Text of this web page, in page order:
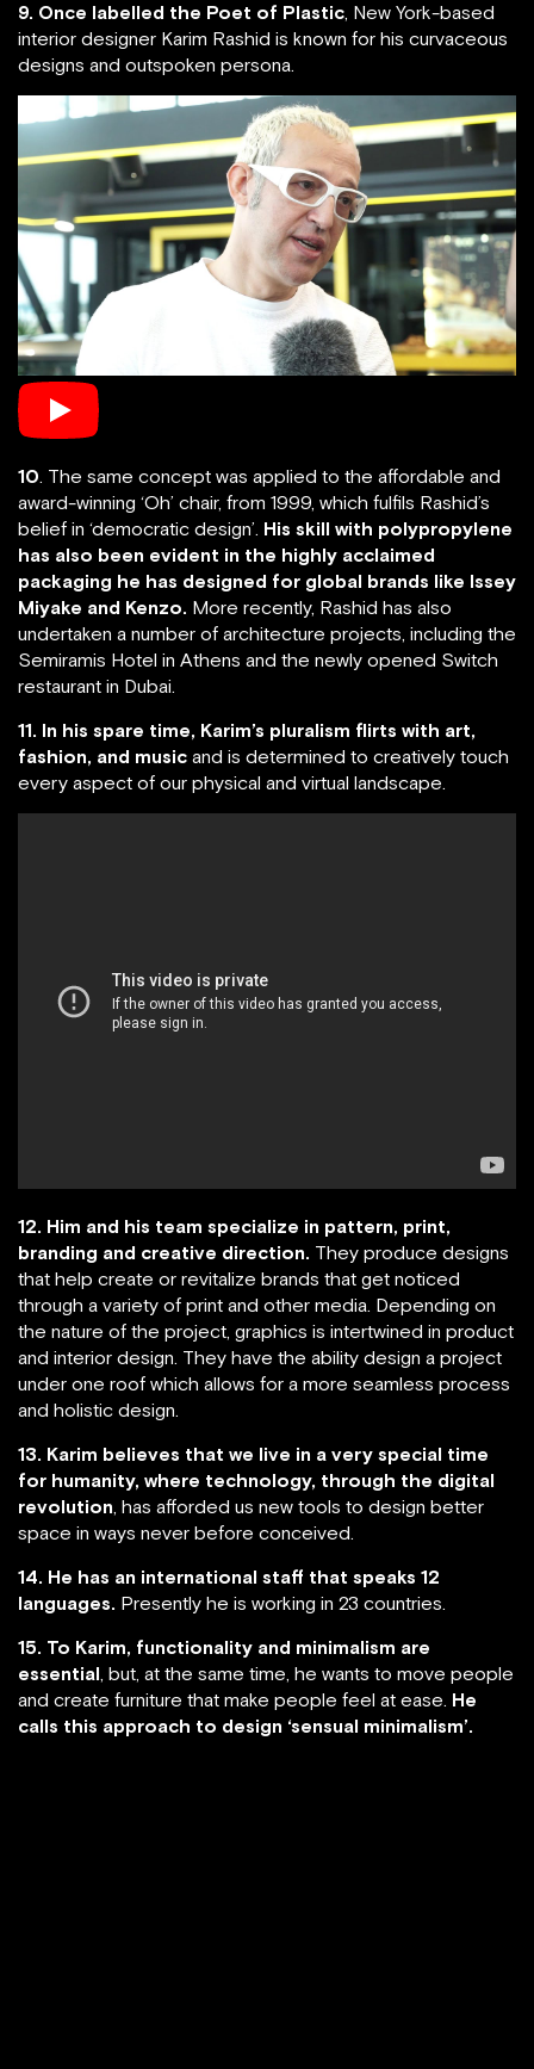
9. Once labelled the Poet of Plastic, New York-based
interior designer Karim Rashid is known for his curvaceous
designs and outspoken persona.
10. The same concept was applied to the affordable and
award-winning ‘Oh’ chair, from 1999, which fulfils Rashid’s
belief in ‘democratic design’. His skill with polypropylene
has also been evident in the highly acclaimed
packaging he has designed for global brands like Issey
Miyake and Kenzo. More recently, Rashid has also
undertaken a number of architecture projects, including the
Semiramis Hotel in Athens and the newly opened Switch
restaurant in Dubai.
11. In his spare time, Karim’s pluralism flirts with art,
fashion, and music and is determined to creatively touch
every aspect of our physical and virtual landscape.
12. Him and his team specialize in pattern, print,
branding and creative direction. They produce designs
that help create or revitalize brands that get noticed
through a variety of print and other media. Depending on
the nature of the project, graphics is intertwined in product
and interior design. They have the ability design a project
under one roof which allows for a more seamless process
and holistic design.
13. Karim believes that we live in a very special time
for humanity, where technology, through the digital
revolution, has afforded us new tools to design better
space in ways never before conceived.
14. He has an international staff that speaks 12
languages. Presently he is working in 23 countries.
15. To Karim, functionality and minimalism are
essential, but, at the same time, he wants to move people
and create furniture that make people feel at ease. He
calls this approach to design ‘sensual minimalism’.